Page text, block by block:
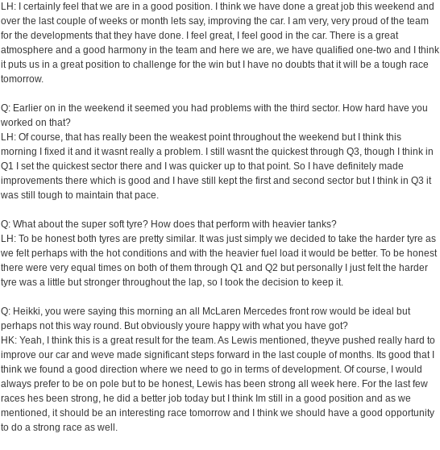
LH: I certainly feel that we are in a good position. I think we have done a great job this weekend and
over the last couple of weeks or month lets say, improving the car. I am very, very proud of the team
for the developments that they have done. I feel great, I feel good in the car. There is a great
atmosphere and a good harmony in the team and here we are, we have qualified one-two and I think
it puts us in a great position to challenge for the win but I have no doubts that it will be a tough race
tomorrow.
Q: Earlier on in the weekend it seemed you had problems with the third sector. How hard have you
worked on that?
LH: Of course, that has really been the weakest point throughout the weekend but I think this
morning I fixed it and it wasnt really a problem. I still wasnt the quickest through Q3, though I think in
Q1 I set the quickest sector there and I was quicker up to that point. So I have definitely made
improvements there which is good and I have still kept the first and second sector but I think in Q3 it
was still tough to maintain that pace.
Q: What about the super soft tyre? How does that perform with heavier tanks?
LH: To be honest both tyres are pretty similar. It was just simply we decided to take the harder tyre as
we felt perhaps with the hot conditions and with the heavier fuel load it would be better. To be honest
there were very equal times on both of them through Q1 and Q2 but personally I just felt the harder
tyre was a little but stronger throughout the lap, so I took the decision to keep it.
Q: Heikki, you were saying this morning an all McLaren Mercedes front row would be ideal but
perhaps not this way round. But obviously youre happy with what you have got?
HK: Yeah, I think this is a great result for the team. As Lewis mentioned, theyve pushed really hard to
improve our car and weve made significant steps forward in the last couple of months. Its good that I
think we found a good direction where we need to go in terms of development. Of course, I would
always prefer to be on pole but to be honest, Lewis has been strong all week here. For the last few
races hes been strong, he did a better job today but I think Im still in a good position and as we
mentioned, it should be an interesting race tomorrow and I think we should have a good opportunity
to do a strong race as well.